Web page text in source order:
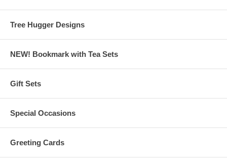
Tree Hugger Designs
NEW! Bookmark with Tea Sets
Gift Sets
Special Occasions
Greeting Cards